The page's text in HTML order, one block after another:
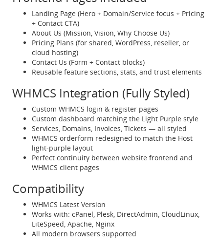
Landing Page (Hero + Domain/Service focus + Pricing
+ Contact CTA)
About Us (Mission, Vision, Why Choose Us)
Pricing Plans (for shared, WordPress, reseller, or
cloud hosting)
Contact Us (Form + Contact blocks)
Reusable feature sections, stats, and trust elements
WHMCS Integration (Fully Styled)
Custom WHMCS login & register pages
Custom dashboard matching the Light Purple style
Services, Domains, Invoices, Tickets — all styled
WHMCS orderform redesigned to match the Host
light-purple layout
Perfect continuity between website frontend and
WHMCS client pages
Compatibility
WHMCS Latest Version
Works with: cPanel, Plesk, DirectAdmin, CloudLinux,
LiteSpeed, Apache, Nginx
All modern browsers supported